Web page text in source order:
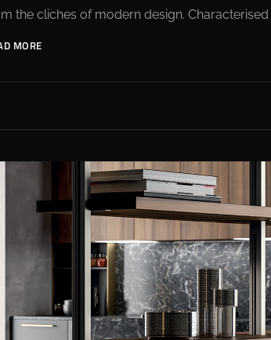
the cliches of modern design.
MORE